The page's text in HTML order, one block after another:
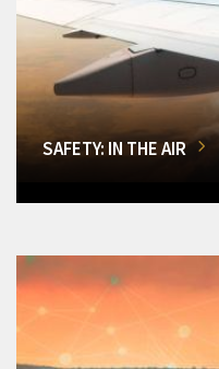
SAFETY: IN THE AIR